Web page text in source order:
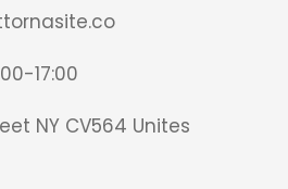
17:00
NY CV564 Unites